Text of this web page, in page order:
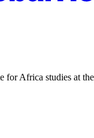
for Africa studies at